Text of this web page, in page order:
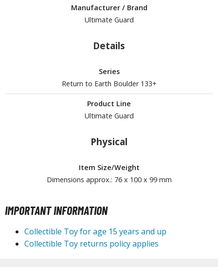
ALL HOBBY SUPPLIES
/ Scribing Tools
and Sanding Tools
Tools and Materials
and Correction Tools
and Gripping Tools
Manufacturer / Brand
Ultimate Guard
Details
Series
Return to Earth Boulder 133+
Product Line
Ultimate Guard
Physical
Item Size/Weight
Dimensions approx.: 76 x 100 x 99 mm
IMPORTANT INFORMATION
Collectible Toy for age 15 years and up
Collectible Toy returns policy applies